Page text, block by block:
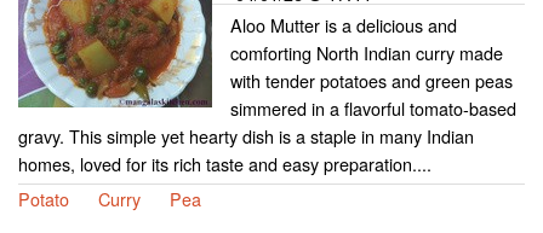
Aloo Mutter is a delicious and
comforting North Indian curry made
with tender potatoes and green peas
simmered in a flavorful tomato-based
gravy. This simple yet hearty dish is a staple in many Indian
homes, loved for its rich taste and easy preparation....
Potato
Curry Pea